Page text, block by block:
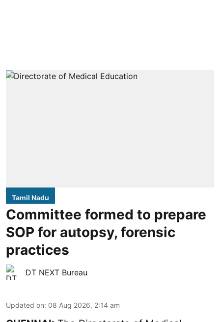
Tamil Nadu
Committee formed to prepare
SOP for autopsy, forensic
practices
DT NEXT Bureau
Updated on: 08 Aug 2026, 2:14 am